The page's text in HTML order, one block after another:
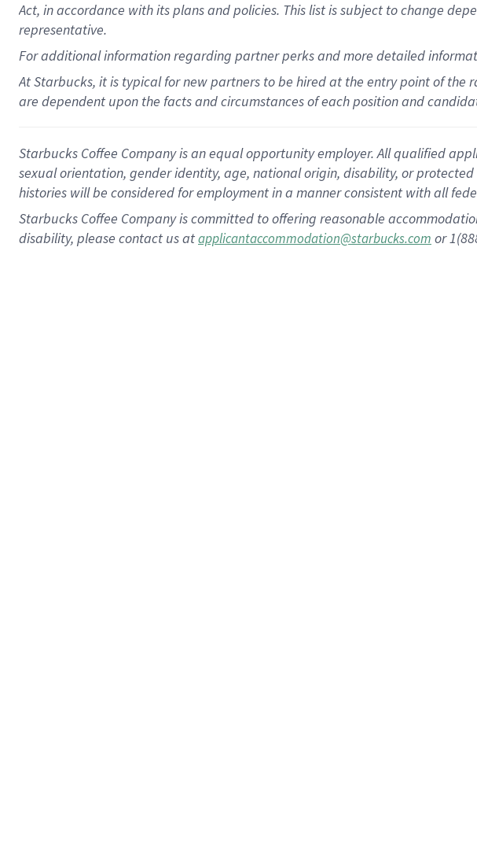
Act, in accordance withitsplans andpolicies. This list is subject to change
representative.
Foradditionalinformation regarding partnerperksand more detailed
At Starbucks, it is typical for new partners to be hired at the entry point of
are dependent upon the facts and circumstances of each position and
Starbucks Coffee Company is an equal opportunity employer. All qualified
sexual orientation, gender identity, age, national origin, disability, or
histories will be considered for employment in a manner consistent with all
Starbucks Coffee Company is committed to offering reasonable
disability, please contact us atapplicantaccommodation@starbucks.com or